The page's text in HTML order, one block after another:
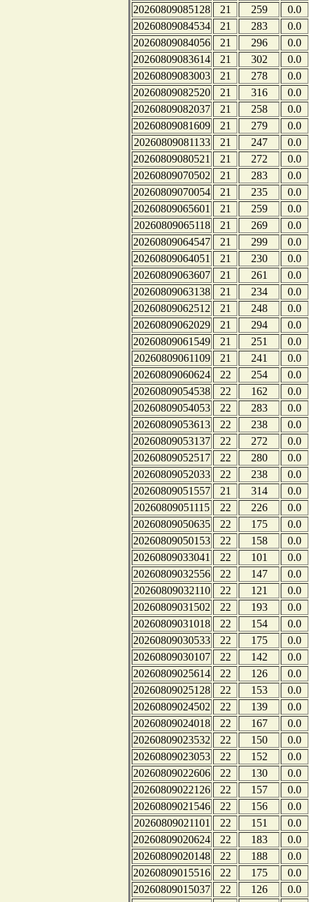
20260809085128
21 259
0.0
20260809084534
21 283
0.0
20260809084056
21 296
0.0
20260809083614
21 302
0.0
20260809083003
21 278
0.0
20260809082520
21 316
0.0
20260809082037
21 258
0.0
20260809081609
21 279
0.0
20260809081133
21 247
0.0
20260809080521
21 272
0.0
20260809070502
21 283
0.0
20260809070054
21 235
0.0
20260809065601
21 259
0.0
20260809065118
21 269
0.0
20260809064547
21 299
0.0
20260809064051
21 230
0.0
20260809063607
21 261
0.0
20260809063138
21 234
0.0
20260809062512
21 248
0.0
20260809062029
21 294
0.0
20260809061549
21 251
0.0
20260809061109
21 241
0.0
20260809060624
22 254
0.0
20260809054538
22 162
0.0
20260809054053
22 283
0.0
20260809053613
22 238
0.0
20260809053137
22 272
0.0
20260809052517
22 280
0.0
20260809052033
22 238
0.0
20260809051557
21 314
0.0
20260809051115
22 226
0.0
20260809050635
22 175
0.0
20260809050153
22 158
0.0
20260809033041
22 101
0.0
20260809032556
22 147
0.0
20260809032110
22 121
0.0
20260809031502
22 193
0.0
20260809031018
22 154
0.0
20260809030533
22 175
0.0
20260809030107
22 142
0.0
20260809025614
22 126
0.0
20260809025128
22 153
0.0
20260809024502
22 139
0.0
20260809024018
22 167
0.0
20260809023532
22 150
0.0
20260809023053
22 152
0.0
20260809022606
22 130
0.0
20260809022126
22 157
0.0
20260809021546
22 156
0.0
20260809021101
22 151
0.0
20260809020624
22 183
0.0
20260809020148
22 188
0.0
20260809015516
22 175
0.0
20260809015037
22 126
0.0